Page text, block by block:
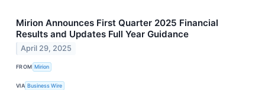
Mirion Announces First Quarter 2025 Financial
Results and Updates Full Year Guidance
April 29, 2025
FROM Mirion
VIA Business Wire